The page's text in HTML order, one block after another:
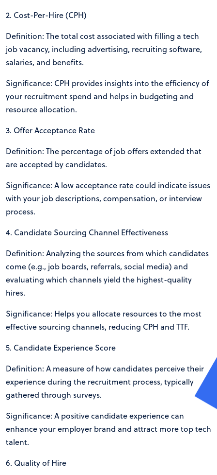
2. Cost-Per-Hire (CPH)
Definition: The total cost associated with filling a tech
job vacancy, including advertising, recruiting software,
salaries, and benefits.
Significance: CPH provides insights into the efficiency of
your recruitment spend and helps in budgeting and
resource allocation.
3. Offer Acceptance Rate
Definition: The percentage of job offers extended that
are accepted by candidates.
Significance: A low acceptance rate could indicate issues
with your job descriptions, compensation, or interview
process.
4. Candidate Sourcing Channel Effectiveness
Definition: Analyzing the sources from which candidates
come (e.g., job boards, referrals, social media) and
evaluating which channels yield the highest-quality
hires.
Significance: Helps you allocate resources to the most
effective sourcing channels, reducing CPH and TTF.
5. Candidate Experience Score
Definition: A measure of how candidates perceive their
experience during the recruitment process, typically
gathered through surveys.
Significance: A positive candidate experience can
enhance your employer brand and attract more top tech
talent.
6. Quality of Hire